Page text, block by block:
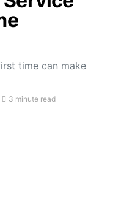
time can make
3 minute read